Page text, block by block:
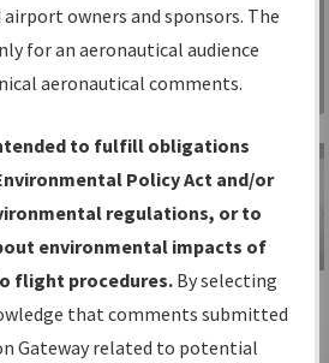
is your
procedures
source for:
Charts,
— Current IFPs
Amendments
Date and
coordinated
Sign in to
Information
Gateway
IFP Information
Gateway
Instructional Video
owners and sponsors. The
for an aeronautical audience
aeronautical comments.
to fulfill obligations
Policy Act and/or
regulations, or to
environmental impacts of
flight procedures. By selecting
that comments submitted
Gateway related to potential